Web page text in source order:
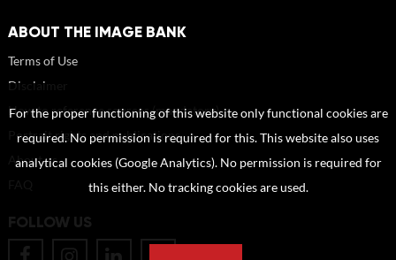
ABOUT THE IMAGE BANK
Terms of Use
Disclaimer
How to reference sources (mandatory)
Portrait rights and publications
About us
FOLLOW US
For the proper functioning of this website only functional cookies are
required. No permission is required for this. This website also uses
analytical cookies (Google Analytics). No permission is required for
this either. No tracking cookies are used.